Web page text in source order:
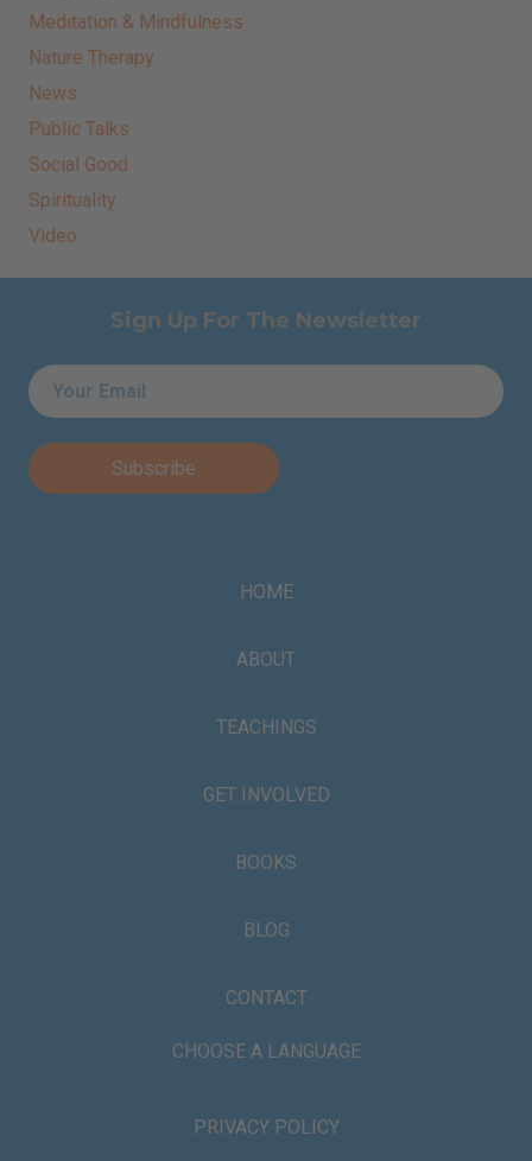
Meditation & Mindfulness
Nature Therapy
News
Public Talks
Social Good
Spirituality
Video
Sign Up For The Newsletter
HOME
ABOUT
TEACHINGS
GET INVOLVED
BOOKS
BLOG
CONTACT
CHOOSE A LANGUAGE
PRIVACY POLICY